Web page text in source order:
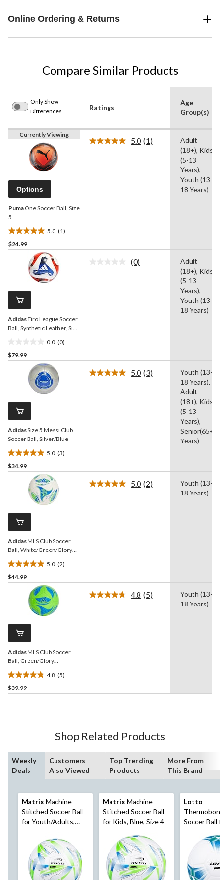
Online Ordering & Returns
Compare Similar Products
Only Show
Differences
Ratings
Age
Group(s)
Currently Viewing
Options
Puma One Soccer Ball, Size
5
5.0 (1)
5.0
out
review
$24.99
5.0 Read
(1)
Adult
(18+), Kids
(5-13
Years),
Youth (13-
18 Years)
AdidasTiro League Soccer
Ball, Synthetic Leather, Size
0.0 (0)
out
$79.99
No
(0)
Adult
(18+), Kids
(5-13
Years),
Youth (13-
18 Years)
AdidasSize 5 Messi Club
Soccer Ball, Silver/Blue
5.0 (3)
5.0
out
reviews
$34.99
5.0 Read
(3)
Youth (13-
18 Years),
Adult
(18+), Kids
(5-13
Years),
Senior(65+
Years)
AdidasMLS Club Soccer
Ball, White/Green/Glory
Blue, Size 5
5.0 (2)
5.0
out
reviews
$44.99
5.0 Read
(2)
Youth (13-
18 Years)
AdidasMLS Club Soccer
Ball, Green/Glory
Blue/Solar Blue, Size 5
4.8 (5)
4.8
out
$39.99
4.8 Read
(5)
Youth (13-
18 Years)
Shop Related Products
Weekly
Deals
Customers
Also Viewed
Top Trending
Products
More From
This Brand
MatrixMachine
Stitched Soccer Ball
for Youth/Adults,
MatrixMachine
Stitched Soccer Ball
for Kids, Blue, Size 4
Lotto
Soccer Ball
Resistant,
White/